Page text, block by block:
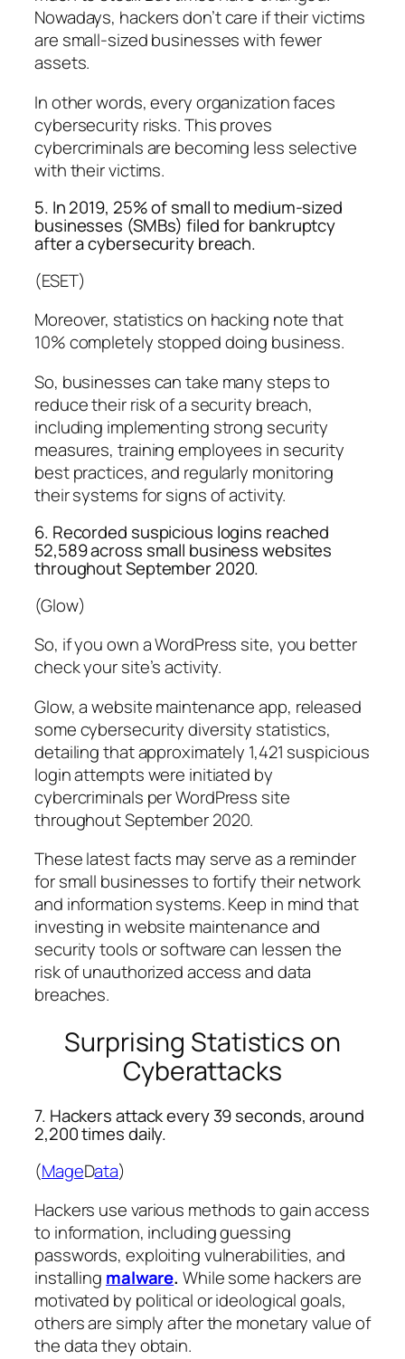
Nowadays, hackers don’t care if their victims
are small-sized businesses with fewer
assets.
In other words, every organization faces
cybersecurity risks. This proves
cybercriminals are becoming less selective
with their victims.
5. In 2019, 25% of small to medium-sized
businesses (SMBs) filed for bankruptcy
after a cybersecurity breach.
(ESET)
Moreover, statistics on hacking note that
10% completely stopped doing business.
So, businesses can take many steps to
reduce their risk of a security breach,
including implementing strong security
measures, training employees in security
best practices, and regularly monitoring
their systems for signs of activity.
6. Recorded suspicious logins reached
52,589 across small business websites
throughout September 2020.
(Glow)
So, if you own a WordPress site, you better
check your site’s activity.
Glow, a website maintenance app, released
some cybersecurity diversity statistics,
detailing that approximately 1,421 suspicious
login attempts were initiated by
cybercriminals per WordPress site
throughout September 2020.
These latest facts may serve as a reminder
for small businesses to fortify their network
and information systems. Keep in mind that
investing in website maintenance and
security tools or software can lessen the
risk of unauthorized access and data
breaches.
Surprising Statistics on
Cyberattacks
7. Hackers attack every 39 seconds, around
2,200 times daily.
(MageData)
Hackers use various methods to gain access
to information, including guessing
passwords, exploiting vulnerabilities, and
installing malware. While some hackers are
motivated by political or ideological goals,
others are simply after the monetary value of
the data they obtain.